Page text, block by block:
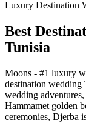
Luxury Destination
Best
Tunisia
Moons - #1 luxury
destination wedding
wedding
Hammamet golden
ceremonies, Djerba